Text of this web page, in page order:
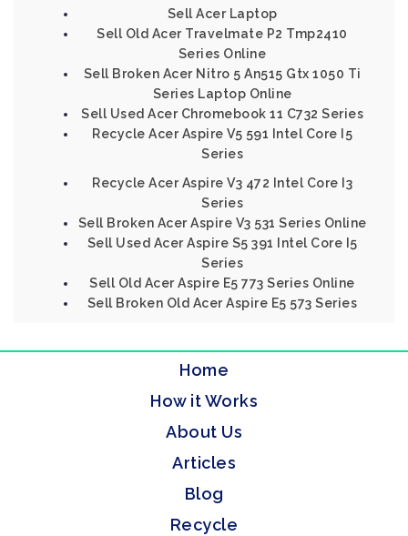
Sell Acer Laptop
Sell Old Acer Travelmate P2 Tmp2410
Series Online
Sell Broken Acer Nitro 5 An515 Gtx 1050 Ti
Series Laptop Online
Sell Used Acer Chromebook 11 C732 Series
Recycle Acer Aspire V5 591 Intel Core I5
Series
Recycle Acer Aspire V3 472 Intel Core I3
Series
Sell Broken Acer Aspire V3 531 Series Online
Sell Used Acer Aspire S5 391 Intel Core I5
Series
Sell Old Acer Aspire E5 773 Series Online
Sell Broken Old Acer Aspire E5 573 Series
Home
How it Works
About Us
Articles
Blog
Recycle